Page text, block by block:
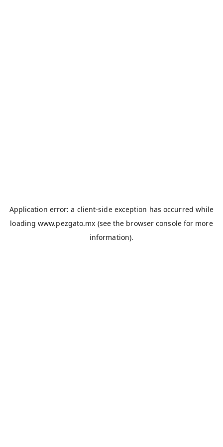
Application error: a client-side exception has occurred while
loadingwww.pezgato.mx (see the browser consolefor more
information).